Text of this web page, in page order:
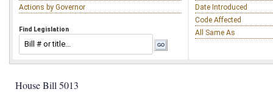
Actions by Governor
Find Legislation
Date Introduced
Code Affected
All Same As
House Bill 5013